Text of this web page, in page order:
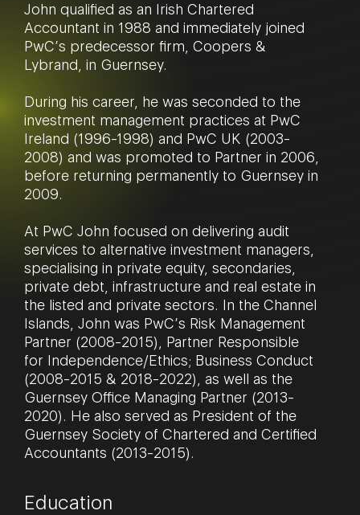
John qualified as an Irish Chartered
Accountant in 1988 and immediately joined
PwC’s predecessor firm, Coopers &
Lybrand, in Guernsey.
During his career, he was seconded to the
investment management practices at PwC
Ireland (1996-1998) and PwC UK (2003-
2008) and was promoted to Partner in 2006,
before returning permanently to Guernsey in
2009.
At PwC John focused on delivering audit
services to alternative investment managers,
specialising in private equity, secondaries,
private debt, infrastructure and real estate in
the listed and private sectors. In the Channel
Islands, John was PwC’s Risk Management
Partner (2008-2015), Partner Responsible
for Independence/Ethics; Business Conduct
(2008-2015 & 2018-2022), as well as the
Guernsey Office Managing Partner (2013-
2020). He also served as President of the
Guernsey Society of Chartered and Certified
Accountants (2013-2015).
Education